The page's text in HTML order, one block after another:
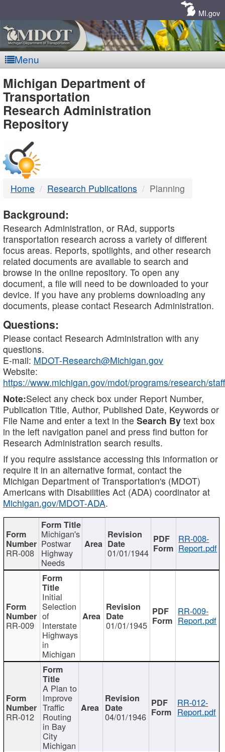
MI.gov
Menu
MDOT
-
DTMB
Michigan Department of
Transportation
Research Administration
Repository
Home Research Publications Planning
Background:
Research Administration, or RAd, supports
transportation research across a variety of different
focus areas. Reports, spotlights, and other research
related documents are available to search and
browse in the online repository. To open any
document, a file will need to be downloaded to your
device. If you have any problems downloading any
documents, please contact Research Administration.
Questions:
Please contact Research Administration with any
questions.
E-mail: MDOT-Research@Michigan.gov
Website:
https://www.michigan.gov/mdot/programs/research/staff
Note:Select any check box under Report Number,
Publication Title, Author, Published Date, Keywords or
File Name and enter a text in the Search By text box
in the left navigation panel and press find button for
Research Administration search results.
If you require assistance accessing this information or
require it in an alternative format, contact the
Michigan Department of Transportation's (MDOT)
Americans with Disabilities Act (ADA) coordinator at
Michigan.gov/MDOT-ADA.
RR-008
Michigan's
Postwar
Highway
Needs
01/01/1944
RR-008-
Report.pdf
RR-009
Initial
Selection
of
Interstate
Highways
in
Michigan
01/01/1945
RR-009-
Report.pdf
RR-012
A Plan to
Improve
Traffic
Routing
in Bay
City
Michigan
04/01/1946
RR-012-
Report.pdf